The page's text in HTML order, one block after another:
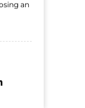
an